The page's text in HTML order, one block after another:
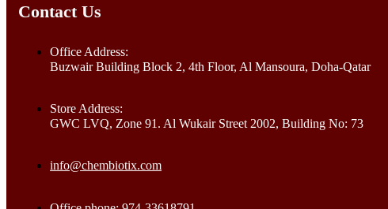
Contact Us
Office Address:
Buzwair Building Block 2, 4th Floor, Al Mansoura, Doha-Qatar
Store Address:
GWC LVQ, Zone 91. Al Wukair Street 2002, Building No: 73
info@chembiotix.com